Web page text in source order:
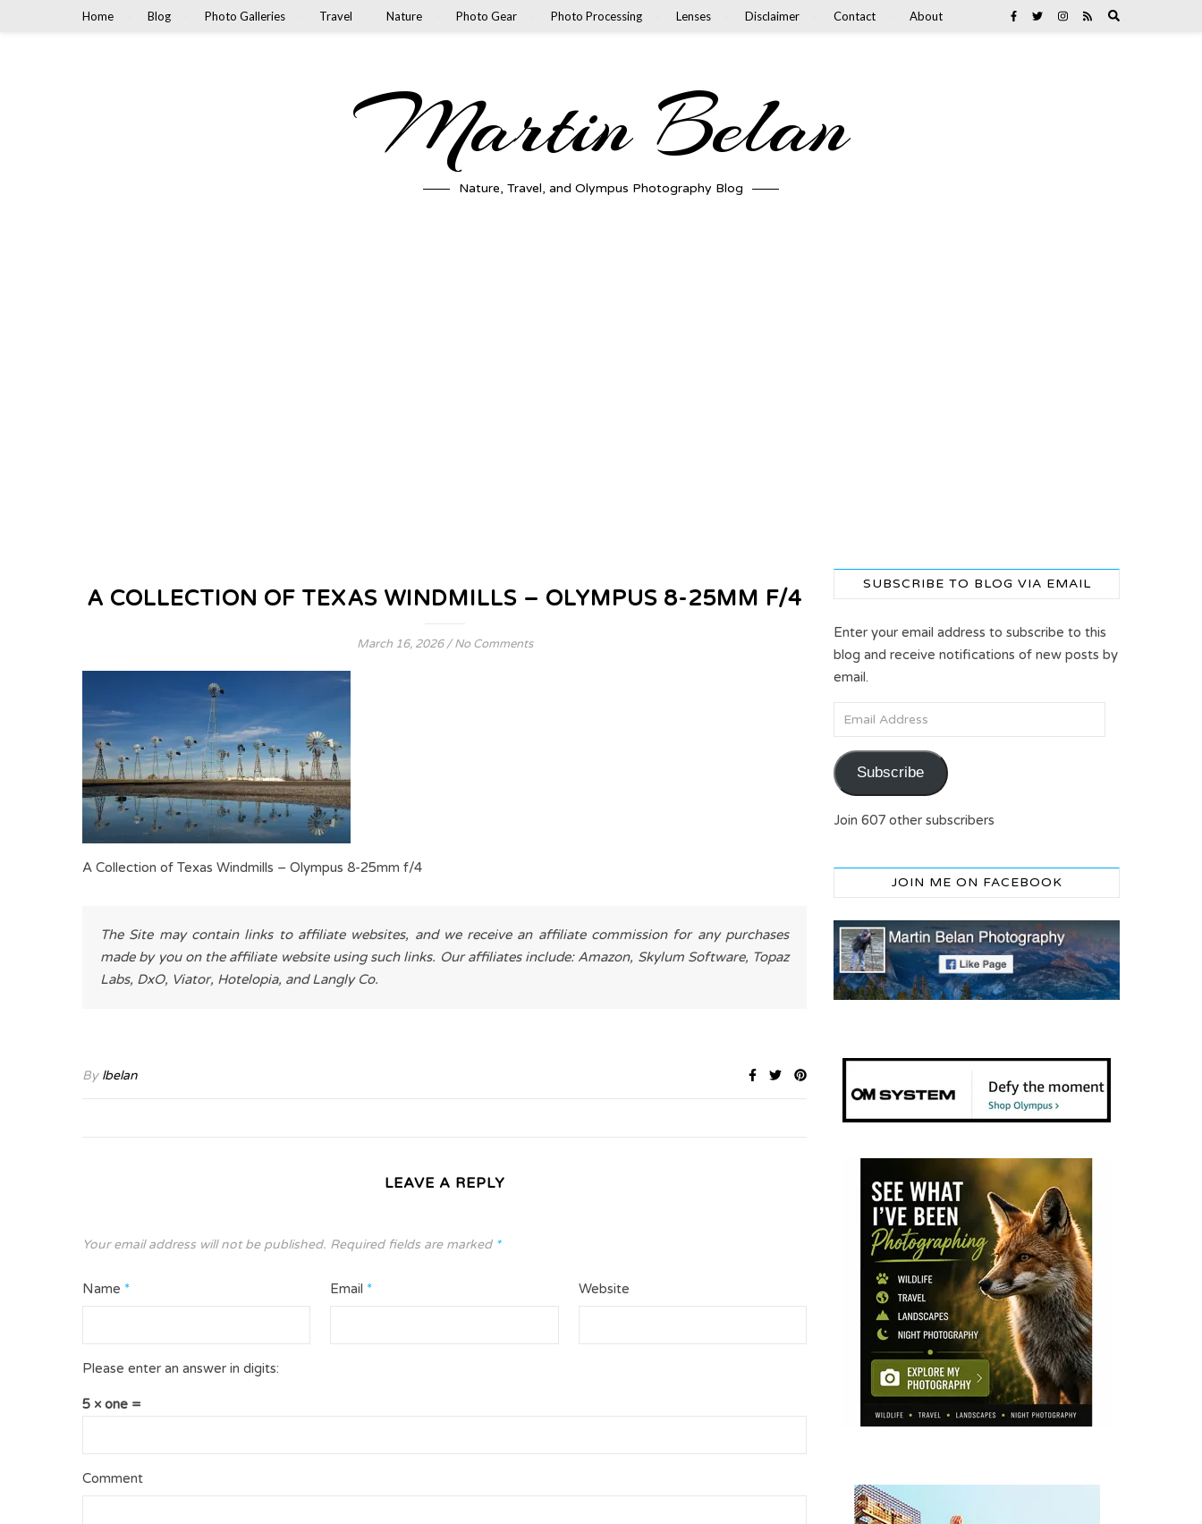
Home Blog Photo Galleries Travel Nature Photo Gear Photo Processing Lenses Disclaimer Contact About
Martin Belan
Nature, Travel, and Olympus Photography Blog
A COLLECTION OF TEXAS WINDMILLS – OLYMPUS 8-25MM F/4
March 16, 2026 / No Comments
A Collection of Texas Windmills – Olympus 8-25mm f/4
The Site may contain links to affiliate websites, and we receive an affiliate commission for any purchases
made by you on the affiliate website using such links. Our affiliates include: Amazon, Skylum Software, Topaz
Labs, DxO, Viator, Hotelopia, and Langly Co.
By lbelan
LEAVE A REPLY
Your email address will not be published. Required fields are marked *
Name * Email * Website
Please enter an answer in digits:
5 × one =
Comment
SUBSCRIBE TO BLOG VIA EMAIL
Enter your email address to subscribe to this
blog and receive notifications of new posts by
email.
Email Address
Subscribe
Join 607 other subscribers
JOIN ME ON FACEBOOK